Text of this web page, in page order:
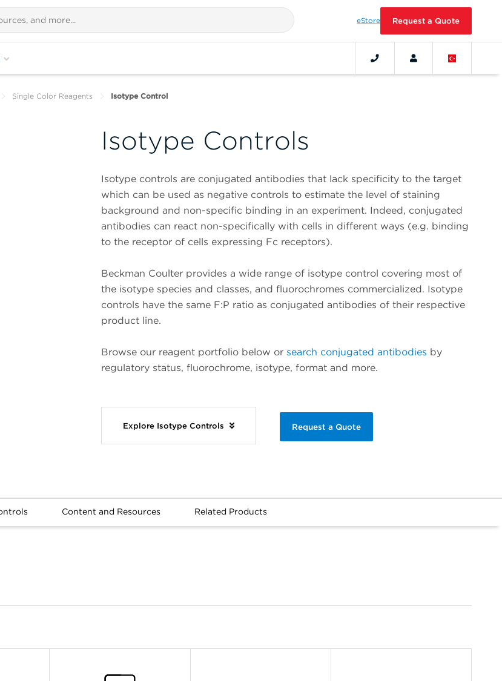
eStore Request a Quote
Single Color Reagents Isotype Control
Isotype Controls
Isotype controls are conjugated antibodies that lack specificity to the target
which can be used as negative controls to estimate the level of staining
background and non-specific binding in an experiment. Indeed, conjugated
antibodies can react non-specifically with cells in different ways (e.g. binding
to the receptor of cells expressing Fc receptors).
Beckman Coulter provides a wide range of isotype control covering most of
the isotype species and classes, and fluorochromes commercialized. Isotype
controls have the same F:P ratio as conjugated antibodies of their respective
product line.
Browse our reagent portfolio below or search conjugated antibodies by
regulatory status, fluorochrome, isotype, format and more.
Explore Isotype Controls Request a Quote
Content and Resources Related Products